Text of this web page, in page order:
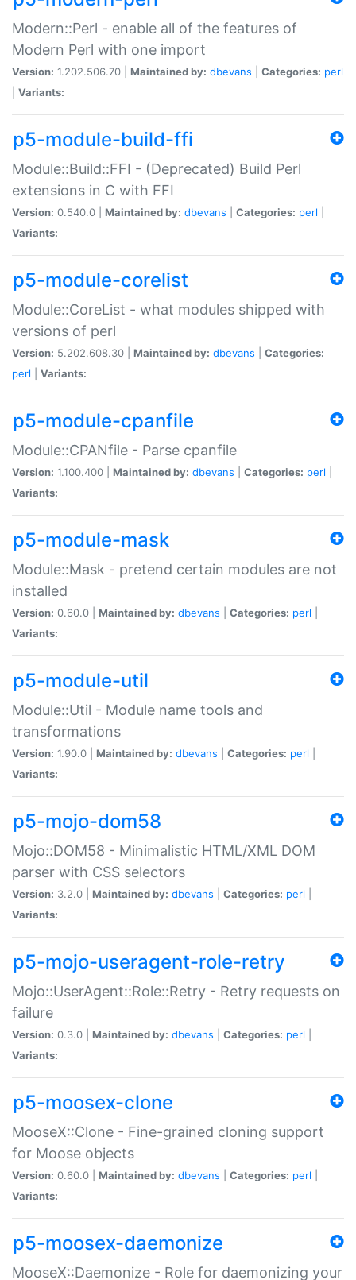
Modern::Perl - enable all of the features of
Modern Perl with one import
Version: 1.202.506.70 | Maintained by: dbevans Categories: perl
Variants:
p5-module-build-ffi
Module::Build::FFI - (Deprecated) Build Perl
extensions in C with FFI
Version: 0.540.0 | Maintained by: dbevans Categories: perl
Variants:
p5-module-corelist
Module::CoreList - what modules shipped with
versions of perl
Version: 5.202.608.30 | Maintained by: dbevans
Categories:
perl
Variants:
p5-module-cpanfile
Module::CPANfile - Parse cpanfile
Version: 1.100.400 | Maintained by: dbevans Categories: perl
Variants:
p5-module-mask
Module::Mask - pretend certain modules are not
installed
Version: 0.60.0 | Maintained by: dbevans Categories: perl
Variants:
p5-module-util
Module::Util - Module name tools and
transformations
Version: 1.90.0 | Maintained by: dbevans Categories: perl
Variants:
p5-mojo-dom58
Mojo::DOM58 - Minimalistic HTML/XML DOM
parser with CSS selectors
Version: 3.2.0 | Maintained by: dbevans Categories: perl
Variants:
p5-mojo-useragent-role-retry
Mojo::UserAgent::Role::Retry - Retry requests on
failure
Version: 0.3.0 | Maintained by: dbevans Categories: perl
Variants:
p5-moosex-clone
MooseX::Clone - Fine-grained cloning support
for Moose objects
Version: 0.60.0 | Maintained by: dbevans Categories: perl
Variants:
p5-moosex-daemonize
MooseX::Daemonize - Role for daemonizing your